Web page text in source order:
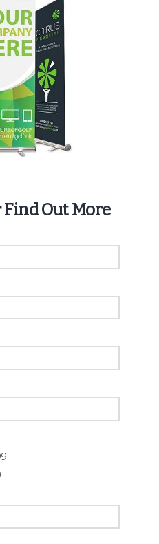
Out More